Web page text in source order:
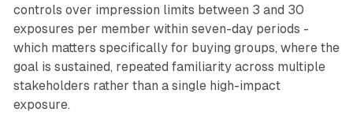
controls over impression limits between 3 and 30
exposures per member within seven-day periods -
which matters specifically for buying groups, where the
goal is sustained, repeated familiarity across multiple
stakeholders rather than a single high-impact
exposure.